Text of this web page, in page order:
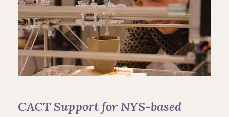
CACT Support for NYS-based